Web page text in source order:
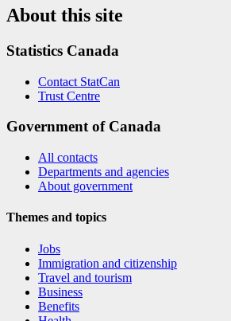
About this site
Statistics Canada
Contact StatCan
Trust Centre
Government of Canada
All contacts
Departments and agencies
About government
Themes and topics
Jobs
Immigration and citizenship
Travel and tourism
Business
Benefits